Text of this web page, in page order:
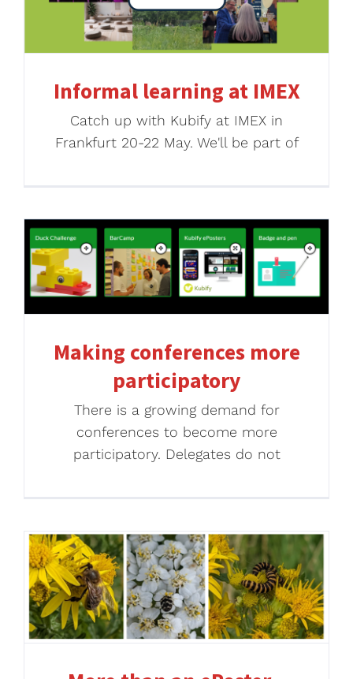
Informal learning at IMEX
Catch up with Kubify at IMEX in
Frankfurt 20-22 May. We'll be part of
Making conferences more
participatory
There is a growing demand for
conferences to become more
participatory. Delegates do not